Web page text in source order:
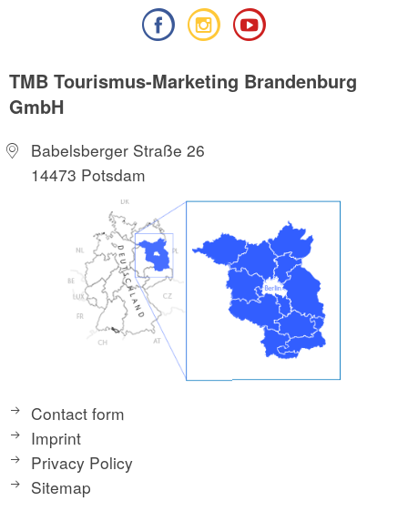
TMB Tourismus-Marketing Brandenburg
GmbH
Babelsberger Straße 26
14473 Potsdam
Contact form
Imprint
Privacy Policy
Sitemap